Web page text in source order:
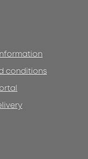
conditions